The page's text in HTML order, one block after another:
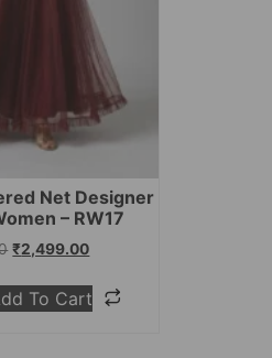
Net Designer
– RW17
₹2,499.00
To Cart